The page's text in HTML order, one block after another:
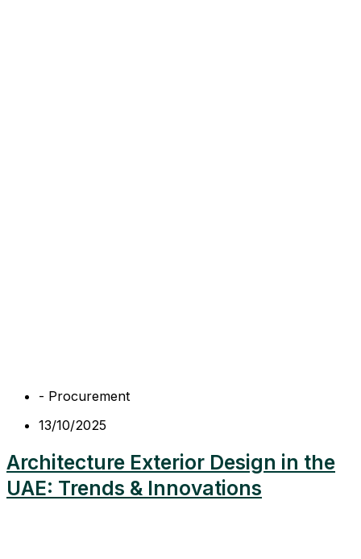
- Procurement
13/10/2025
Architecture Exterior Design in the
UAE: Trends & Innovations